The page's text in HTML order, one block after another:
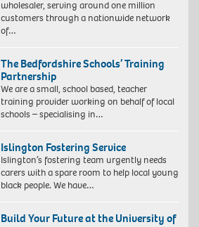
wholesaler, serving around one million
customers through a nationwide network
of…
The Bedfordshire Schools’ Training
Partnership
We are a small, school based, teacher
training provider working on behalf of local
schools – specialising in…
Islington Fostering Service
Islington’s fostering team urgently needs
carers with a spare room to help local young
black people. We have…
Build Your Future at the University of